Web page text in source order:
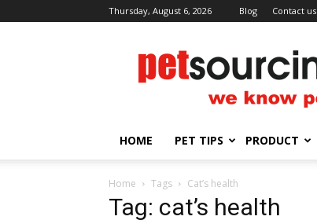
Thursday, August 6, 2026 Blog Contact us
Petsourcing
HOME PET TIPS PRODUCT
Home Tags Cat’s health
Tag: cat’s health